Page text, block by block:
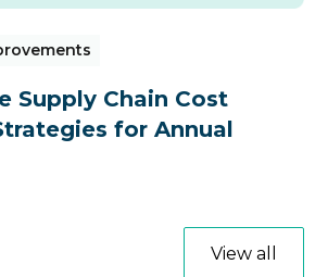
Supply Chain Cost
for Annual
View all